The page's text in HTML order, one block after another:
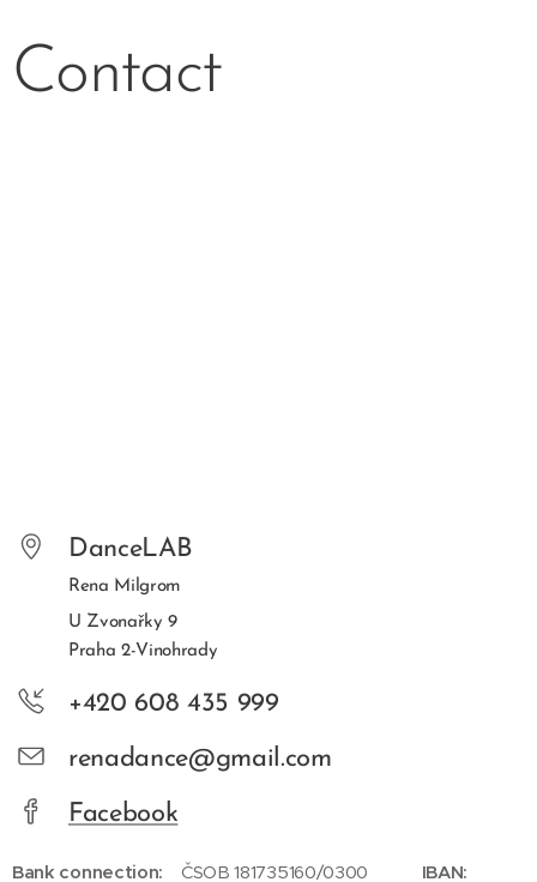
Contact
DanceLAB
Rena Milgrom
U Zvonařky 9
Praha 2-Vinohrady
+420 608 435 999
renadance@gmail.com
Facebook
Bank connection: ČSOB 181735160/0300 IBAN: